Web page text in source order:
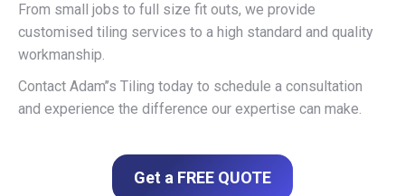
From small jobs to full size fit outs, we provide
customised tiling services to a high standard and quality
workmanship.
Contact Adam’’s Tiling today to schedule a consultation
and experience the difference our expertise can make.
Get a FREE QUOTE